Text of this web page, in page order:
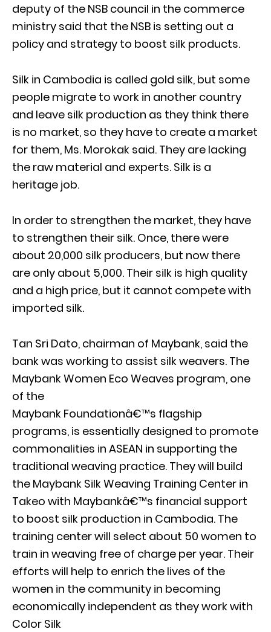
deputy of the NSB council in the commerce
ministry said that the NSB is setting out a
policy and strategy to boost silk products.
Silk in Cambodia is called gold silk, but some
people migrate to work in another country
and leave silk production as they think there
is no market, so they have to create a market
for them, Ms. Morokak said. They are lacking
the raw material and experts. Silk is a
heritage job.
In order to strengthen the market, they have
to strengthen their silk. Once, there were
about 20,000 silk producers, but now there
are only about 5,000. Their silk is high quality
and a high price, but it cannot compete with
imported silk.
Tan Sri Dato, chairman of Maybank, said the
bank was working to assist silk weavers. The
Maybank Women Eco Weaves program, one
of the
Maybank Foundationâ€™s flagship
programs, is essentially designed to promote
commonalities in ASEAN in supporting the
traditional weaving practice. They will build
the Maybank Silk Weaving Training Center in
Takeo with Maybankâ€™s financial support
to boost silk production in Cambodia. The
training center will select about 50 women to
train in weaving free of charge per year. Their
efforts will help to enrich the lives of the
women in the community in becoming
economically independent as they work with
Color Silk